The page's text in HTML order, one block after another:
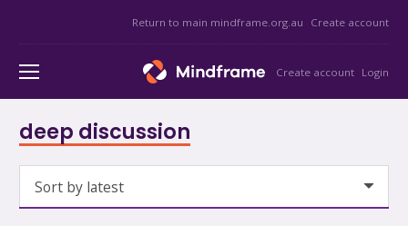
Return to main mindframe.org.au Create account
Create account Login
deep discussion